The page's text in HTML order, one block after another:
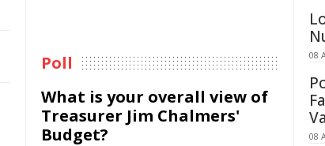
Poll
What is your overall view of
Treasurer Jim Chalmers'
Budget?
08
08